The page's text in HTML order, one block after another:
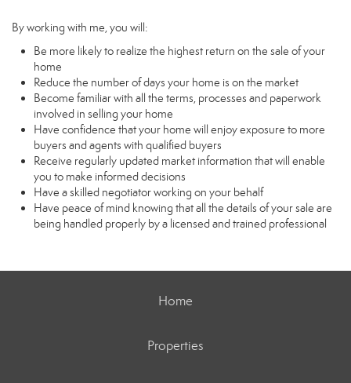
By working with me, you will:
Be more likely to realize the highest return on the sale of your
home
Reduce the number of days your home is on the market
Become familiar with all the terms, processes and paperwork
involved in selling your home
Have confidence that your home will enjoy exposure to more
buyers and agents with qualified buyers
Receive regularly updated market information that will enable
you to make informed decisions
Have a skilled negotiator working on your behalf
Have peace of mind knowing that all the details of your sale are
being handled properly by a licensed and trained professional
Home
Properties